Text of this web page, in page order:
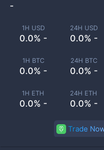
1H USD
0.0% -
24H USD
0.0% -
1H BTC
0.0% -
24H BTC
0.0% -
1H ETH
0.0% -
24H ETH
0.0% -
-
Trade